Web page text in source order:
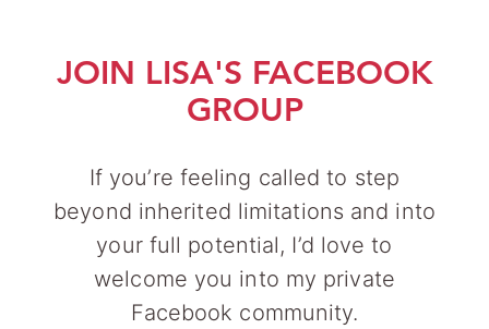
JOIN LISA'S FACEBOOK
GROUP
If you’re feeling called to step
beyond inherited limitations and into
your full potential, I’d love to
welcome you into my private
Facebook community.